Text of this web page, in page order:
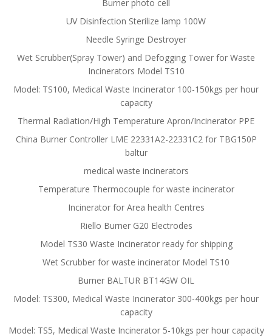
Burner photo cell
UV Disinfection Sterilize lamp 100W
Needle Syringe Destroyer
Wet Scrubber(Spray Tower) and Defogging Tower for Waste
Incinerators Model TS10
Model: TS100, Medical Waste Incinerator 100-150kgs per hour
capacity
Thermal Radiation/High Temperature Apron/Incinerator PPE
China Burner Controller LME 22331A2-22331C2 for TBG150P
baltur
medical waste incinerators
Temperature Thermocouple for waste incinerator
Incinerator for Area health Centres
Riello Burner G20 Electrodes
Model TS30 Waste Incinerator ready for shipping
Wet Scrubber for waste incinerator Model TS10
Burner BALTUR BT14GW OIL
Model: TS300, Medical Waste Incinerator 300-400kgs per hour
capacity
Model: TS5, Medical Waste Incinerator 5-10kgs per hour capacity